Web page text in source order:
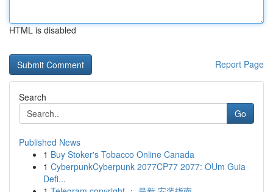
HTML is disabled
Report Page
Search
Go
Published News
1 Buy Stoker's Tobacco Online Canada
1 CyberpunkCyberpunk 2077CP77 2077: OUm Guia
Defi...